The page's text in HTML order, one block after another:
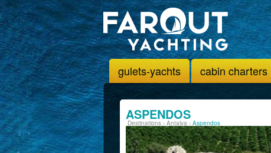
gulets-yachts cabin charters
ASPENDOS
Destinations › Antalya › Aspendos